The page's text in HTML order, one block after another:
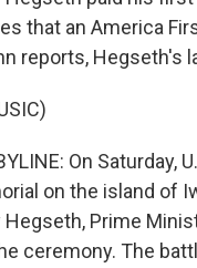
that an America
reports, Hegseth's
On
on the island of
Prime
ceremony. The